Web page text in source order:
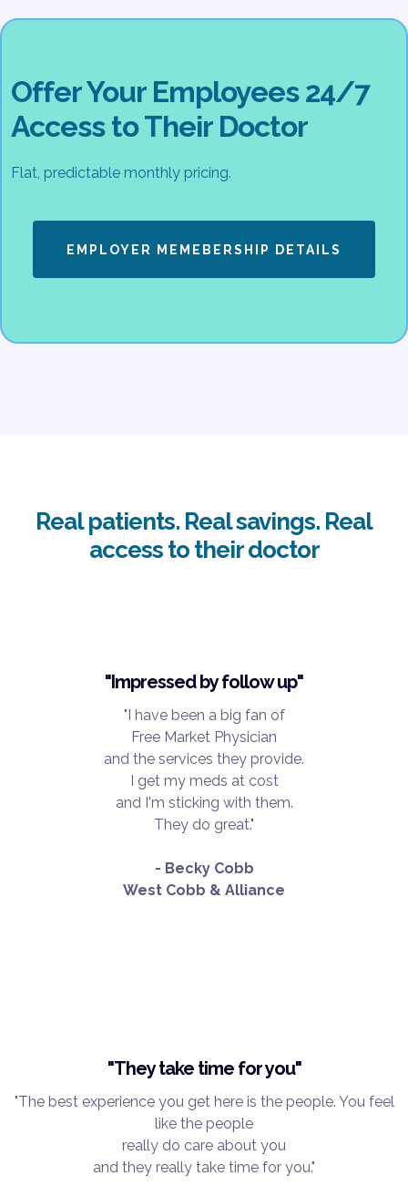
Offer Your Employees 24/7
Access to Their Doctor
Flat, predictable monthly pricing.
EMPLOYER MEMEBERSHIP DETAILS
Real patients. Real savings. Real
access to their doctor
"Impressed by follow up"
"I have been a big fan of
Free Market Physician
and the services they provide.
I get my meds at cost
and I'm sticking with them.
They do great."
- Becky Cobb
West Cobb & Alliance
"They take time for you"
"The best experience you get here is the people. You feel
like the people
really do care about you
and they really take time for you."